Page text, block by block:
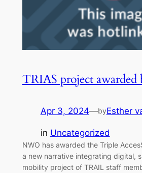
TRIAS project
Apr 3, 2024—byEsther
in Uncategorized
NWO has awarded the Triple
a new narrative integrating digital,
mobility project of TRAIL staff